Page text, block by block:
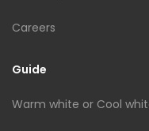
Careers
Guide
Warm white or Cool